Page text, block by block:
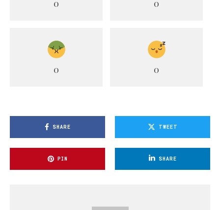
0 0
0 0
SHARE TWEET
PIN SHARE